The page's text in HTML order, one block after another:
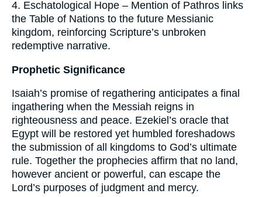
4. Eschatological Hope – Mention of Pathros links
the Table of Nations to the future Messianic
kingdom, reinforcing Scripture’s unbroken
redemptive narrative.
Prophetic Significance
Isaiah’s promise of regathering anticipates a final
ingathering when the Messiah reigns in
righteousness and peace. Ezekiel’s oracle that
Egypt will be restored yet humbled foreshadows
the submission of all kingdoms to God’s ultimate
rule. Together the prophecies affirm that no land,
however ancient or powerful, can escape the
Lord’s purposes of judgment and mercy.